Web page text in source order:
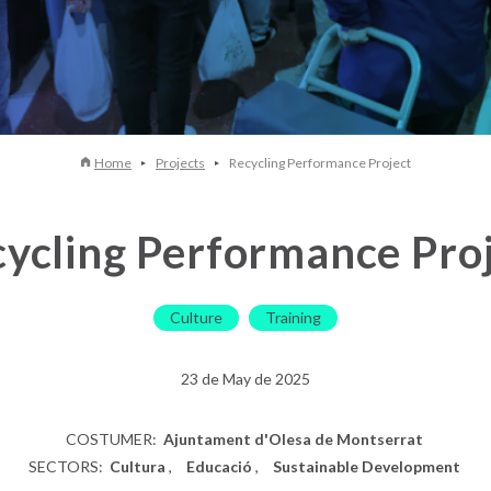
Home Projects Recycling Performance Project
Performance
Culture Training
23 de May de 2025
COSTUMER: Ajuntament d'Olesa de Montserrat
SECTORS: Cultura Educació Sustainable Development